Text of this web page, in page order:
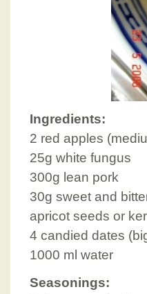
Ingredients:
2 red apples
25g white fungus
300g lean pork
30g sweet and
apricot seeds or
4 candied dates
1000 ml water
Seasonings: